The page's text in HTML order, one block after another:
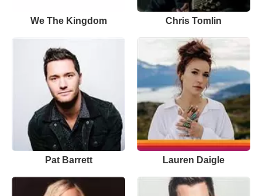
We The Kingdom Chris Tomlin
Pat Barrett Lauren Daigle